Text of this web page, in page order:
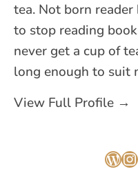
tea. Not born
to stop reading
never get a cup of
long enough to suit
View Full Profile →